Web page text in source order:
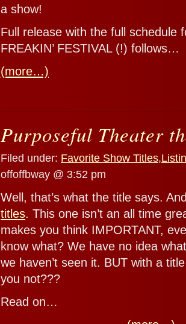
a show!
Full release with the full schedule
FREAKIN’ FESTIVAL (!) follows…
(more…)
Purposeful Theater
Filed under: Favorite Show Titles,
offoffbway @ 3:52 pm
Well, that’s what the title says.
titles. This one isn’t an all time
makes you think IMPORTANT,
know what? We have no idea
we haven’t seen it. BUT with a
you not???
Read on…